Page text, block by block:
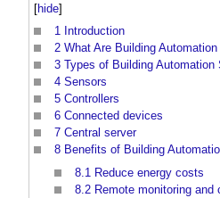
[hide]
1 Introduction
2 What Are Building
3 Types of Building Automation
4 Sensors
5 Controllers
6 Connected devices
7 Central server
8 Benefits of Building
8.1 Reduce energy costs
8.2 Remote monitoring and